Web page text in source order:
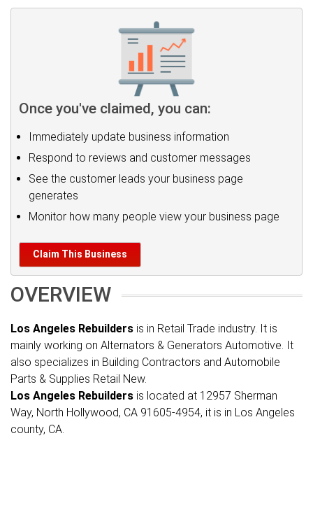
Once you've claimed, you can:
Immediately update business information
Respond to reviews and customer messages
See the customer leads your business page
generates
Monitor how many people view your business page
Claim This Business
OVERVIEW
Los Angeles Rebuilders is in Retail Trade industry. It is
mainly working on Alternators & Generators Automotive. It
also specializes in Building Contractors and Automobile
Parts & Supplies Retail New.
Los Angeles Rebuilders is located at 12957 Sherman
Way, North Hollywood, CA 91605-4954, it is in Los Angeles
county, CA.